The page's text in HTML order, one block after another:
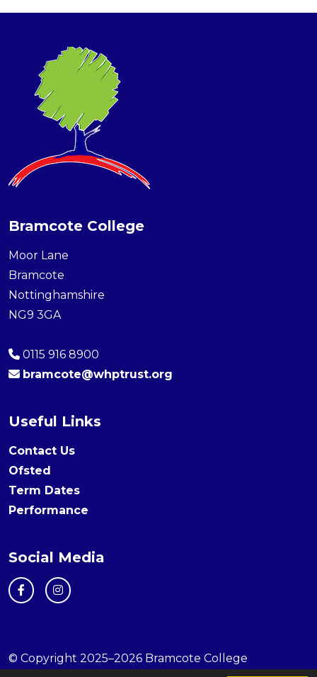
Bramcote College
Moor Lane
Bramcote
Nottinghamshire
NG9 3GA
0115 916 8900
bramcote@whptrust.org
Useful Links
Contact Us
Ofsted
Term Dates
Performance
Social Media
© Copyright 2025–2026 Bramcote College